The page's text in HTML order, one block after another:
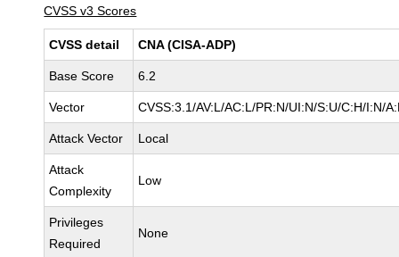
CVSS v3 Scores
CVSS detail CNA (CISA-ADP)
Base Score 6.2
Vector CVSS:3.1/AV:L/AC:L/PR:N/UI:N/S:U/C:H/I:N/
Attack Vector Local
Attack
Complexity
Low
Privileges
Required
None